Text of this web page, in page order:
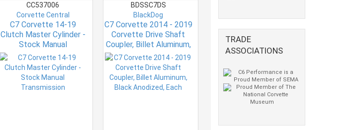
CC537006
Corvette Central
C7 Corvette 14-19
Clutch Master Cylinder -
Stock Manual
Transmission
BDSSC7DS
BlackDog
C7 Corvette 2014 - 2019
Corvette Drive Shaft
Coupler, Billet Aluminum,
Black Anodized, Each
TRADE
ASSOCIATIONS